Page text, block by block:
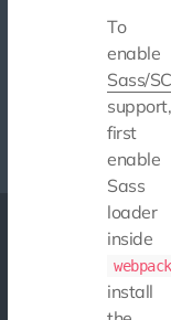
To
enable
Sass/
support,
first
enable
Sass
loader
inside
install